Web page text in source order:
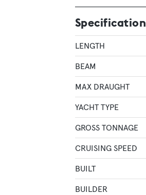
Specification
LENGTH
BEAM
MAX DRAUGHT
YACHT TYPE
GROSS TONNAGE
CRUISING SPEED
BUILT
BUILDER